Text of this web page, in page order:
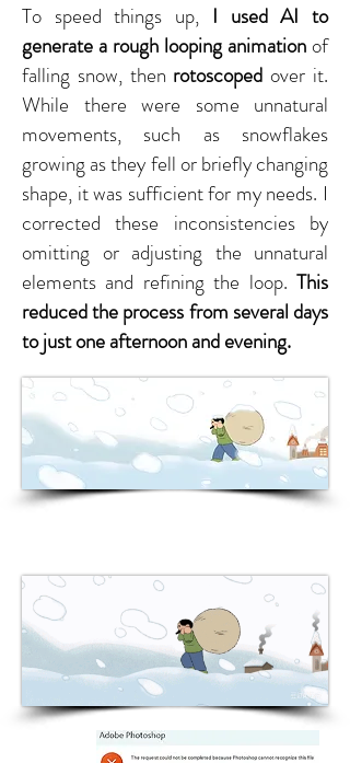
To speed things up, I used AI to
generate a rough looping animation of
falling snow, then rotoscoped over it.
While there were some unnatural
movements, such as snowflakes
growing as they fell or briefly changing
shape, it was sufficient for my needs. I
corrected these inconsistencies by
omitting or adjusting the unnatural
elements and refining the loop. This
reduced the process from several days
to just one afternoon and evening.